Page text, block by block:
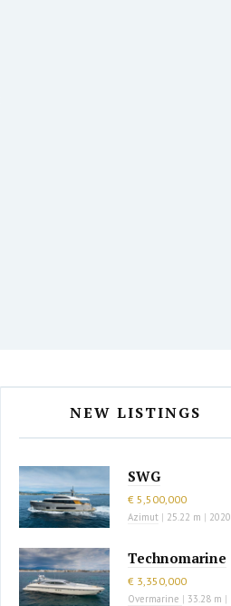
NEW LISTINGS
SWG
€ 5,500,000
Azimut | 25.22 m | 2020
Technomarine
€ 3,350,000
Overmarine | 33.28 m |